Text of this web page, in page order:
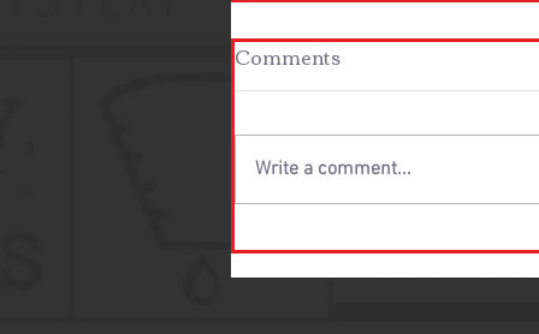
New Stores Coming to the
Texas/DFW area!
Comments
Write a comment...